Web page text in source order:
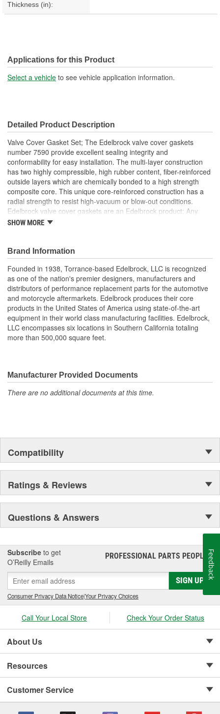
Thickness (in):
Applications for this Product
Select a vehicle to see vehicle application information.
Detailed Product Description
Valve Cover Gasket Set; The Edelbrock valve cover gaskets
number 7590 provide excellent sealing integrity and
conformability for easy installation. The multi-layer construction
has two highly compressible, high rubber content, fiber-reinforced
outside layers which are chemically bonded to a high strength
composite core. This unique core-reinforced construction has a
radial strength to resist high-vacuum or blow-out conditions.
Edelbrock valve cover gaskets are an Edelbrock product; Any
gasket can create a seal, but a good gasket can do it with less
materials, but they're also designed specifically to fit our intakes
and cylinder heads, so there's no chance that our gaskets will
interfere with the operation of either component. These gaskets
also work with most stock cylinder heads and intakes, aluminum
or cast-iron, as well as other aftermarket components. Top quality
Edelbrock gaskets ensure a perfect seal every time.
SHOW MORE
Brand Information
Founded in 1938, Torrance-based Edelbrock, LLC is recognized
as one of the nation's premier designers, manufacturers and
distributors of performance replacement parts for the automotive
and motorcycle aftermarkets. Edelbrock produces their core
products in the United States of America using state-of-the-art
equipment in their world class manufacturing facilities. Edelbrock,
LLC encompasses six locations in Southern California totaling
more than 500,000 square feet.
Manufacturer Provided Documents
There are no additional documents at this time.
Compatibility
Ratings & Reviews
Questions & Answers
Subscribe to get
O’Reilly Emails
PROFESSIONAL PARTS PEOPLE®
SIGN UP
Consumer Privacy Data Notice|Your Privacy Choices
Call Your Local Store Check Your Order Status
About Us
Resources
Customer Service
Feedback